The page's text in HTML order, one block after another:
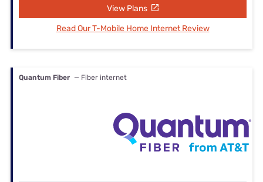
View Plans
Read Our T-Mobile Home Internet Review
Quantum Fiber — Fiber internet